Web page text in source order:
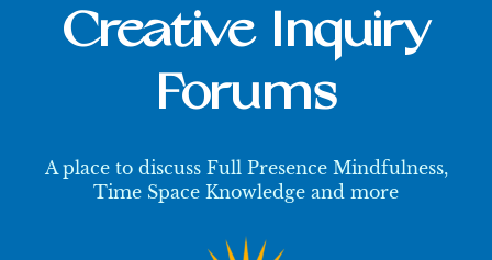
Creative Inquiry
Forums
A place to discuss Full Presence Mindfulness,
Time Space Knowledge and more